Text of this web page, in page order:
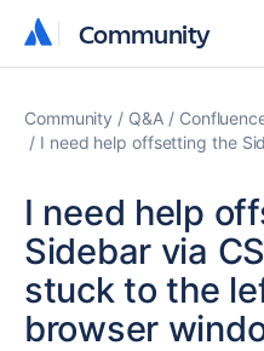
Community
Community
Community Q&A
I need help offsetting the
I need help
Sidebar via
stuck to the
browser